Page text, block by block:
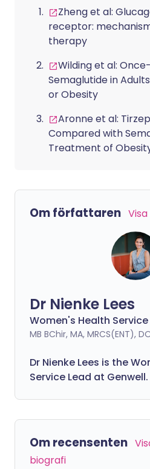
Zheng et al:
receptor:
therapy
Wilding et al:
Semaglutide in
or Obesity
Aronne et al:
Compared with
Treatment of
Om författaren
Dr Nienke Lees
Women's Health Service
MB BChir, MA, MRCS(ENT),
Dr Nienke Lees is the
Service Lead at Genwell.
Om recensenten
biografi